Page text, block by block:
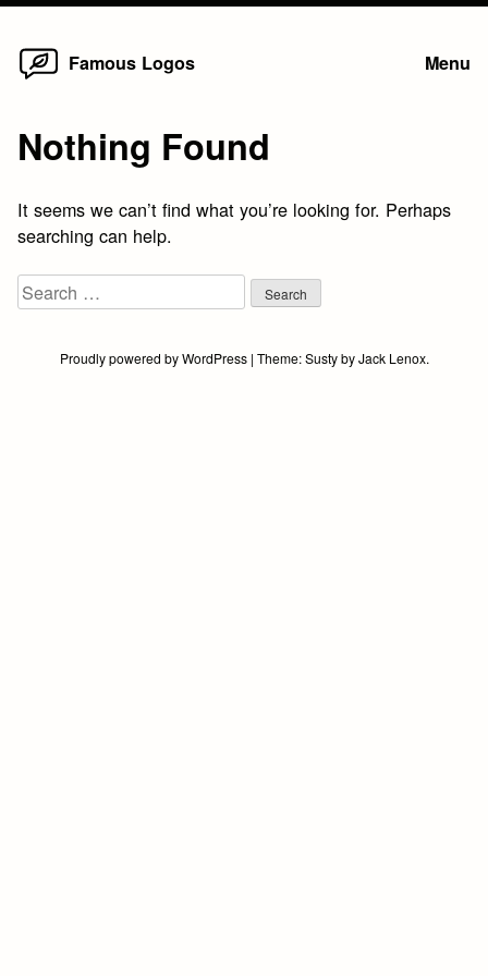
Skip
Famous Logos Menu
Nothing Found
It seems we can’t find what you’re looking for. Perhaps
searching can help.
Search
for:
Proudly powered by WordPress | Theme:SustybyJack Lenox.